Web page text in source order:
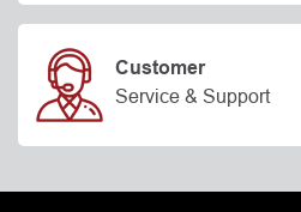
Customer
Service & Support